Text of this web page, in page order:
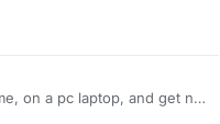
on a pc laptop, and get no